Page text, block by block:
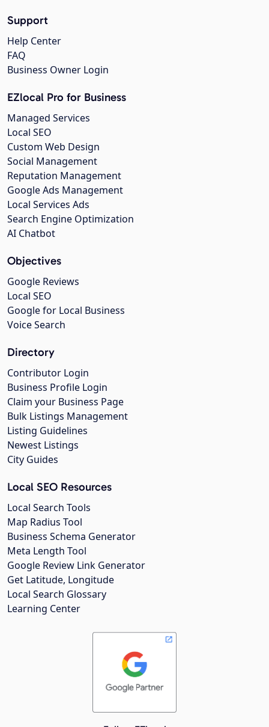
Support
Help Center
FAQ
Business Owner Login
EZlocal Pro for Business
Managed Services
Local SEO
Custom Web Design
Social Management
Reputation Management
Google Ads Management
Local Services Ads
Search Engine Optimization
AI Chatbot
Objectives
Google Reviews
Local SEO
Google for Local Business
Voice Search
Directory
Contributor Login
Business Profile Login
Claim your Business Page
Bulk Listings Management
Listing Guidelines
Newest Listings
City Guides
Local SEO Resources
Local Search Tools
Map Radius Tool
Business Schema Generator
Meta Length Tool
Google Review Link Generator
Get Latitude, Longitude
Local Search Glossary
Learning Center